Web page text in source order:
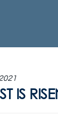
IS